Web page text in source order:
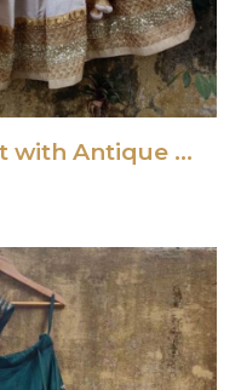
Ivory Bridal Lehenga Set with Antique Work